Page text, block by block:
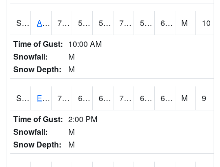
S2076 Allen Farms 78.8 58.8 58.8 78.8 58.519455 64.82203 M
10
Time of Gust: 10:00 AM
Snowfall:
M
Snow Depth:
M
S2077 Eastview Farm 76.5 61 61 76.5 60.142754 65.51095 M
9
Time of Gust: 2:00 PM
Snowfall:
M
Snow Depth:
M